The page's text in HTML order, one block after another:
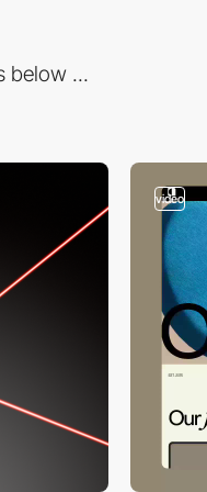
below ...
video